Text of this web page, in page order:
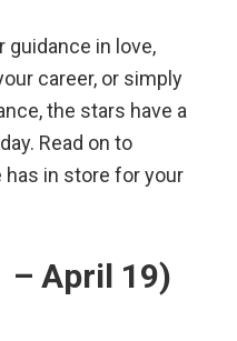
guidance in love,
career, or simply
the stars have a
Read on to
in store for your
– April 19)